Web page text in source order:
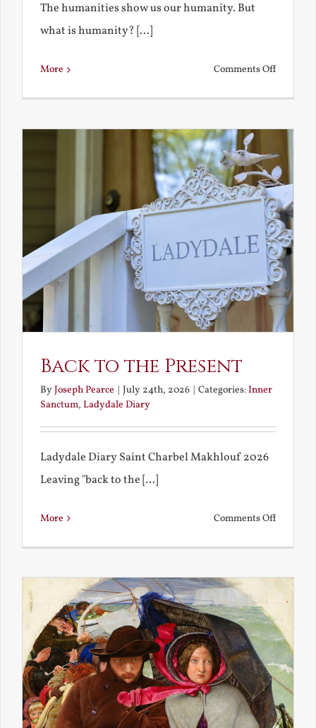
The humanities show us our humanity. But
what is humanity? [...]
More Comments Offon
We?
Back to the Present
ByJoseph Pearce | July 24th, 2026 | Categories:Inner
Sanctum, Ladydale Diary
Ladydale Diary Saint Charbel Makhlouf 2026
Leaving "back to the [...]
More Comments Offon
the